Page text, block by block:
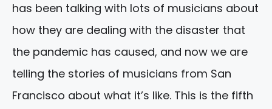
has been talking with lots of musicians about
how they are dealing with the disaster that
the pandemic has caused, and now we are
telling the stories of musicians from San
Francisco about what it’s like. This is the fifth